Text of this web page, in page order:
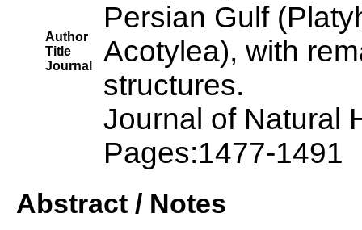
Author
Title
Journal
Persian Gulf
Acotylea), with
structures.
Journal of Natural
Pages:1477-1491
Abstract / Notes